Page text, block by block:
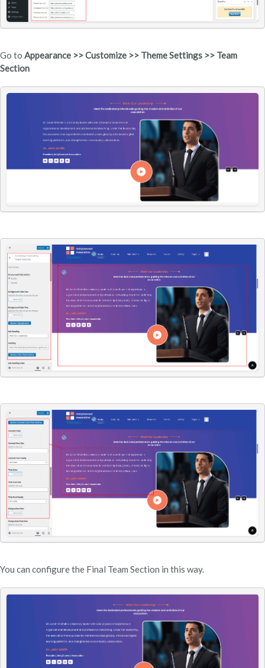
Go to Appearance >> Customize >> Theme Settings >> Team
Section
You can configure the Final Team Section in this way.